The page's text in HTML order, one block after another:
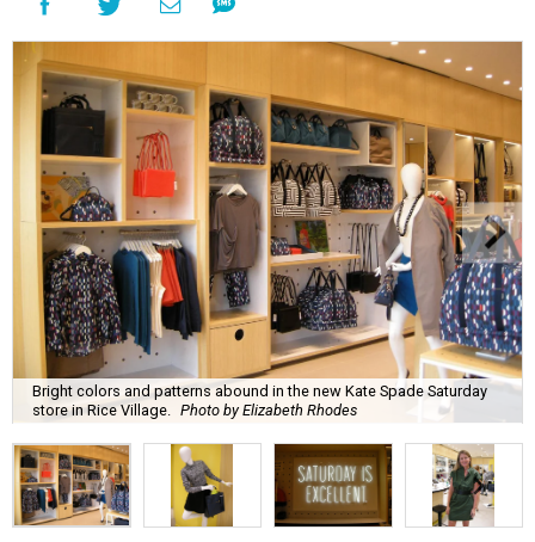
Bright colors and patterns abound in the new Kate Spade Saturday
store in Rice Village.
Photo by Elizabeth Rhodes